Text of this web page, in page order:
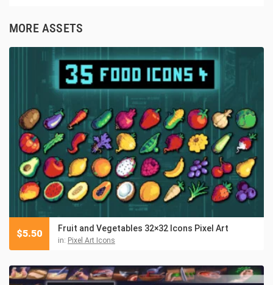
MORE ASSETS
Fruit and Vegetables 32×32 Icons Pixel Art
in: Pixel Art Icons
$5.50